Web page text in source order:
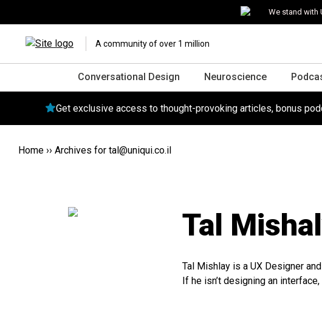
We stand with
A community of over 1 million
Conversational Design Neuroscience
Get exclusive access to thought-provoking articles, bonus
Home ›› Archives for tal@uniqui.co.il
Tal
Tal Mishlay is a UX Designer
If he isn’t designing an